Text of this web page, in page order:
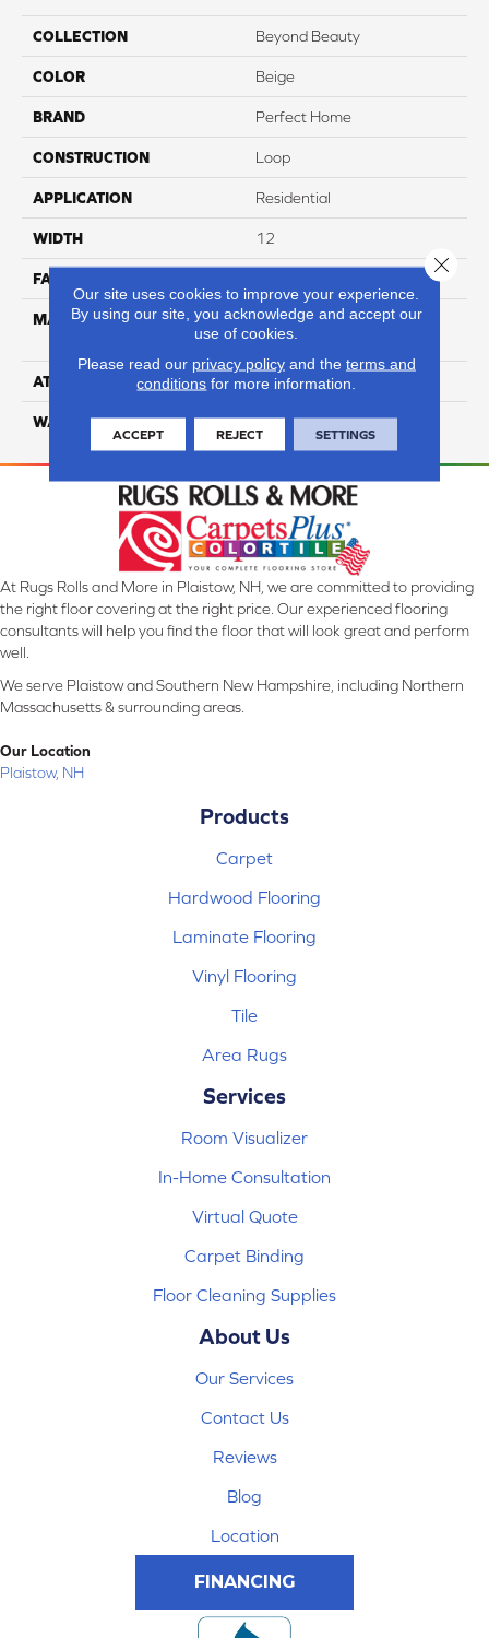
COLLECTION Beyond Beauty
COLOR Beige
BRAND Perfect Home
CONSTRUCTION Loop
APPLICATION Residential
WIDTH 12
FACE WEIGHT
MATERIAL
100% Anso High
Performance Nylon
ATTACHED PAD Softbac Platinum
WARRANTY 4 Star
At Rugs Rolls and More in Plaistow, NH, we are committed to providing
the right floor covering at the right price. Our experienced flooring
consultants will help you find the floor that will look great and perform
well.
We serve Plaistow and Southern New Hampshire, including Northern
Massachusetts & surrounding areas.
Our Location
Plaistow, NH
Products
Carpet
Hardwood Flooring
Laminate Flooring
Vinyl Flooring
Tile
Area Rugs
Services
Room Visualizer
In-Home Consultation
Virtual Quote
Carpet Binding
Floor Cleaning Supplies
About Us
Our Services
Contact Us
Reviews
Blog
Location
FINANCING
Our site uses cookies to improve your experience.
By using our site, you acknowledge and accept our
use of cookies.
Please read our privacy policyand the terms and
conditions for more information.
ACCEPT REJECT SETTINGS
Close